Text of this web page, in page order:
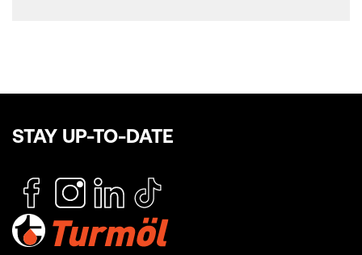
STAY UP-TO-DATE